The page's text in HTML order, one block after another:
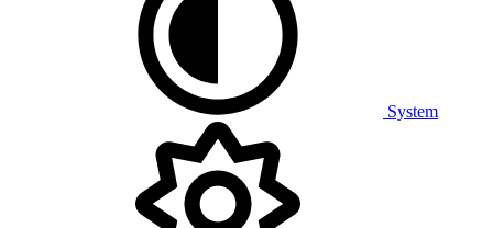
System